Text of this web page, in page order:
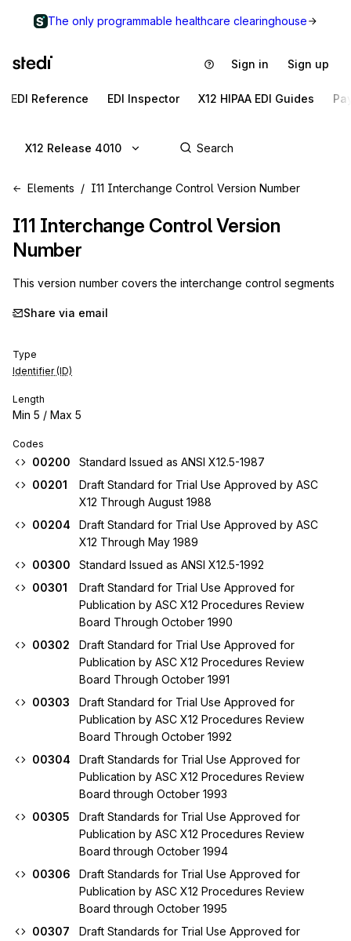
The only programmable healthcare clearinghouse
Sign in Sign up
EDI Reference EDI Inspector X12 HIPAA EDI Guides
X12 Release 4010
Elements I11 Interchange Control Version Number
I11 Interchange Control Version
Number
This version number covers the interchange control segments
Share via email
Type
Identifier (ID)
Length
Min 5 / Max 5
Codes
00200
Standard Issued as ANSI X12.5-1987
00201
Draft Standard for Trial Use Approved by ASC
X12 Through August 1988
00204
Draft Standard for Trial Use Approved by ASC
X12 Through May 1989
00300
Standard Issued as ANSI X12.5-1992
00301
Draft Standard for Trial Use Approved for
Publication by ASC X12 Procedures Review
Board Through October 1990
00302
Draft Standard for Trial Use Approved for
Publication by ASC X12 Procedures Review
Board Through October 1991
00303
Draft Standard for Trial Use Approved for
Publication by ASC X12 Procedures Review
Board Through October 1992
00304
Draft Standards for Trial Use Approved for
Publication by ASC X12 Procedures Review
Board through October 1993
00305
Draft Standards for Trial Use Approved for
Publication by ASC X12 Procedures Review
Board through October 1994
00306
Draft Standards for Trial Use Approved for
Publication by ASC X12 Procedures Review
Board through October 1995
00307
Draft Standards for Trial Use Approved for